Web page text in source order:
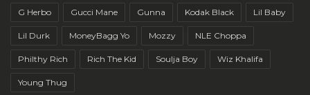
G Herbo Gucci Mane Gunna Kodak Black Lil Baby
Lil Durk MoneyBagg Yo Mozzy NLE Choppa
Philthy Rich Rich The Kid Soulja Boy Wiz Khalifa
Young Thug